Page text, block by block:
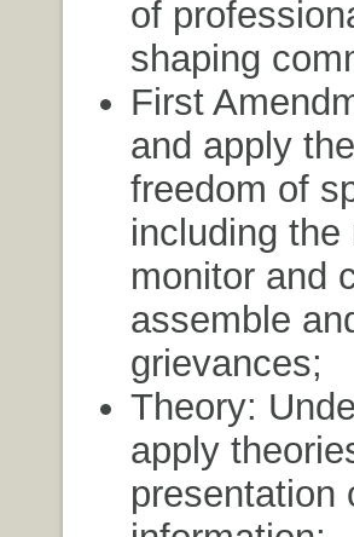
of
shaping
First
and apply
freedom of
including
monitor and
assemble
grievances;
Theory:
apply
presentation